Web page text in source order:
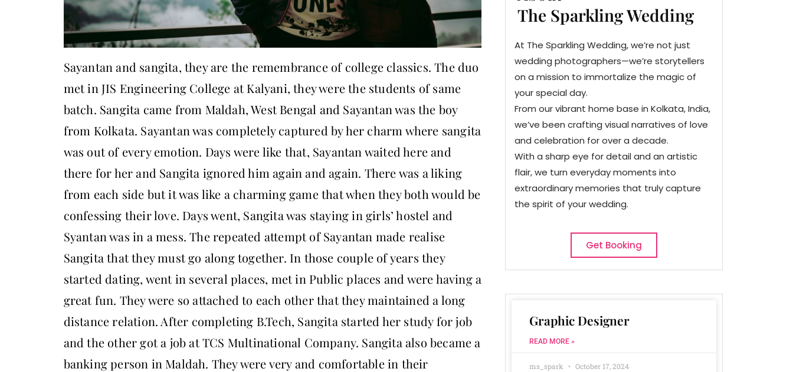
Sayantan and sangita, they are the remembrance of college classics. The duo
met in JIS Engineering College at Kalyani, they were the students of same
batch. Sangita came from Maldah, West Bengal and Sayantan was the boy
from Kolkata. Sayantan was completely captured by her charm where sangita
was out of every emotion. Days were like that, Sayantan waited here and
there for her and Sangita ignored him again and again. There was a liking
from each side but it was like a charming game that when they both would be
confessing their love. Days went, Sangita was staying in girls’ hostel and
Syantan was in a mess. The repeated attempt of Sayantan made realise
Sangita that they must go along together. In those couple of years they
started dating, went in several places, met in Public places and were having a
great fun. They were so attached to each other that they maintained a long
distance relation. After completing B.Tech, Sangita started her study for job
and the other got a job at TCS Multinational Company. Sangita also became a
banking person in Maldah. They were very and comfortable in their
The Sparkling Wedding
At The Sparkling Wedding, we’re not just
wedding photographers—we’re storytellers
on a mission to immortalize the magic of
your special day.
From our vibrant home base in Kolkata, India,
we’ve been crafting visual narratives of love
and celebration for over a decade.
With a sharp eye for detail and an artistic
flair, we turn everyday moments into
extraordinary memories that truly capture
the spirit of your wedding.
Get Booking
Graphic Designer
READ MORE »
ms_spark October 17, 2024